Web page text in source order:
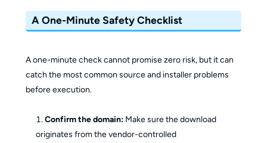
A One-Minute Safety Checklist
A one-minute check cannot promise zero risk, but it can
catch the most common source and installer problems
before execution.
Confirm the domain: Make sure the download
originates from the vendor-controlled